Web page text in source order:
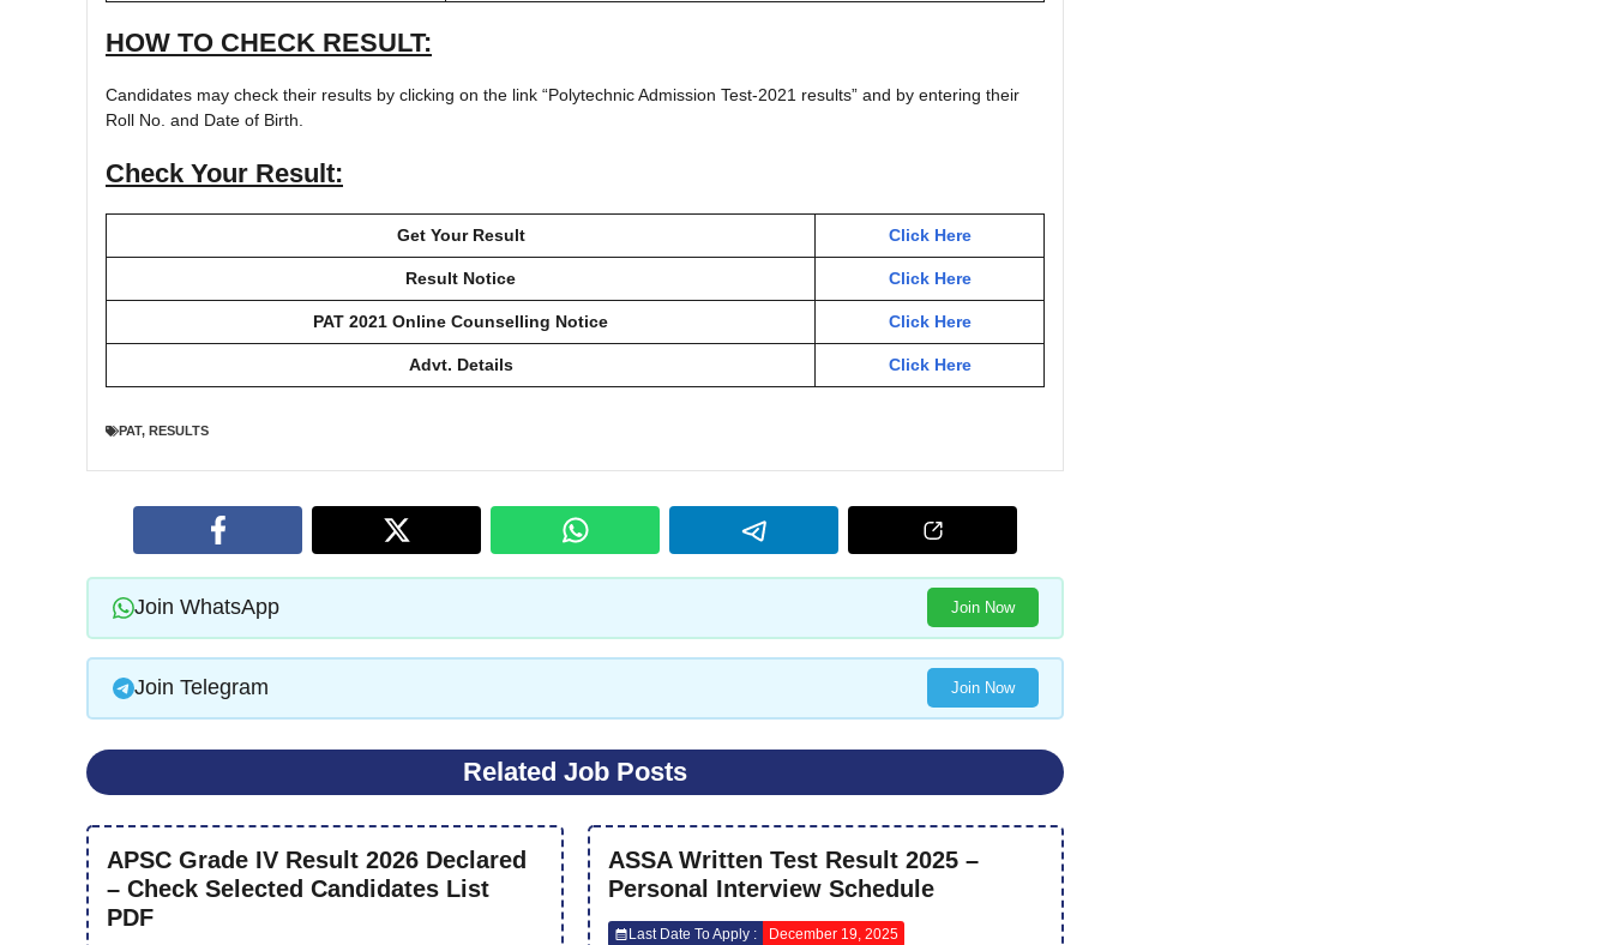
HOW TO CHECK RESULT:
Candidates may check their results by clicking on the link “Polytechnic Admission Test-2021 results” and by entering their
Roll No. and Date of Birth.
Check Your Result:
Get Your Result Click Here
Result Notice Click Here
PAT 2021 Online Counselling Notice Click Here
Advt. Details Click Here
PAT, RESULTS
Join WhatsApp Join Now
Join Telegram Join Now
Related Job Posts
APSC Grade IV Result 2026 Declared
– Check Selected Candidates List
PDF
ASSA Written Test Result 2025 –
Personal Interview Schedule
Last Date To Apply : December 19, 2025